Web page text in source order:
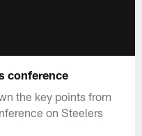
conference
the key points from
on Steelers